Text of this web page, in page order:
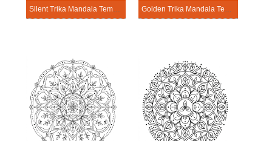
Silent Trika Mandala Template Golden Trika Mandala Template